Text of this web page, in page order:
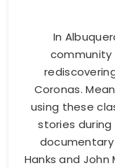
In
Coronas.
using these
stories
Hanks and John